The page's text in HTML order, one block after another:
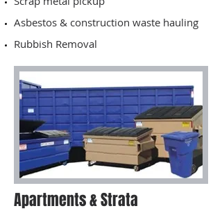
Asbestos & construction waste hauling
Rubbish Removal
Apartments & Strata